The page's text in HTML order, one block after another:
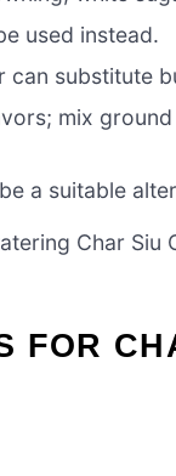
used instead.
substitute
mix
a suitable
Char Siu
FOR